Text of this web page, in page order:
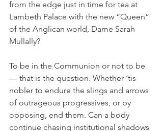
from the edge just in time for tea at
Lambeth Palace with the new “Queen”
of the Anglican world, Dame Sarah
Mullally?
To be in the Communion or not to be
— that is the question. Whether ‘tis
nobler to endure the slings and arrows
of outrageous progressives, or by
opposing, end them. Can a body
continue chasing institutional shadows